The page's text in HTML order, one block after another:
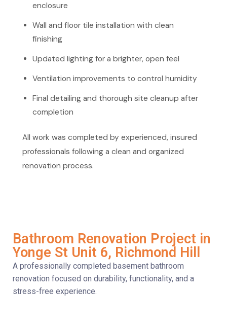
enclosure
Wall and floor tile installation with clean
finishing
Updated lighting for a brighter, open feel
Ventilation improvements to control humidity
Final detailing and thorough site cleanup after
completion
All work was completed by experienced, insured
professionals following a clean and organized
renovation process.
Bathroom Renovation Project in
Yonge St Unit 6, Richmond Hill
A professionally completed basement bathroom
renovation focused on durability, functionality, and a
stress-free experience.